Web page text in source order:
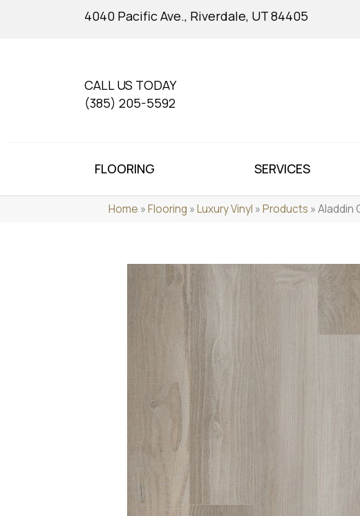
4040 Pacific Ave., Riverdale, UT 84405
CALL US TODAY
(385) 205-5592
FLOORING SERVICES
Home »Flooring »Luxury Vinyl »Products »Aladdin